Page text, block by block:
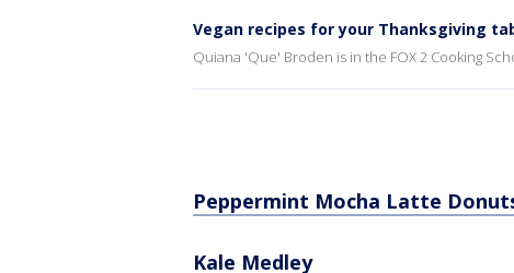
Vegan recipes for your Thanksgiving
Quiana 'Que' Broden is in the FOX 2 Cooking
Peppermint Mocha Latte
Kale Medley